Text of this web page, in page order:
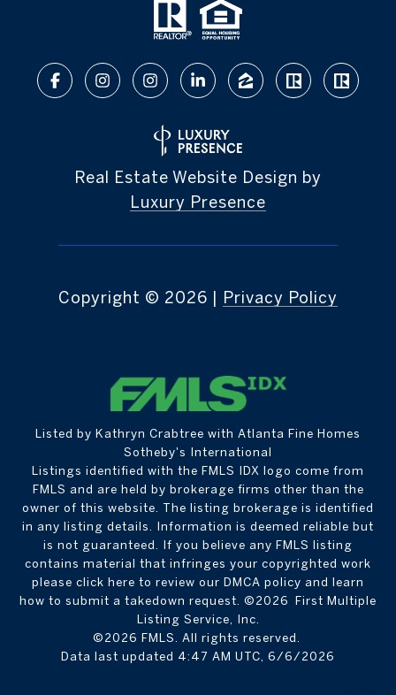
Real Estate Website Design by
Luxury Presence
Copyright © 2026 Privacy Policy
Listed by Kathryn Crabtree with Atlanta Fine Homes
Sotheby's International
Listings identified with the FMLS IDX logo come from
FMLS and are held by brokerage firms other than the
owner of this website. The listing brokerage is identified
in any listing details. Information is deemed reliable but
is not guaranteed. If you believe any FMLS listing
contains material that infringes your copyrighted work
please click here to review our DMCA policy and learn
how to submit a takedown request. ©2026 First Multiple
Listing Service, Inc.
©2026 FMLS. All rights reserved.
Data last updated 4:47 AM UTC, 6/6/2026